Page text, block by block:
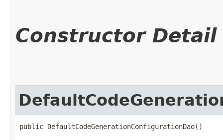
Constructor Detail
public DefaultCodeGenerationConfigurationDao()